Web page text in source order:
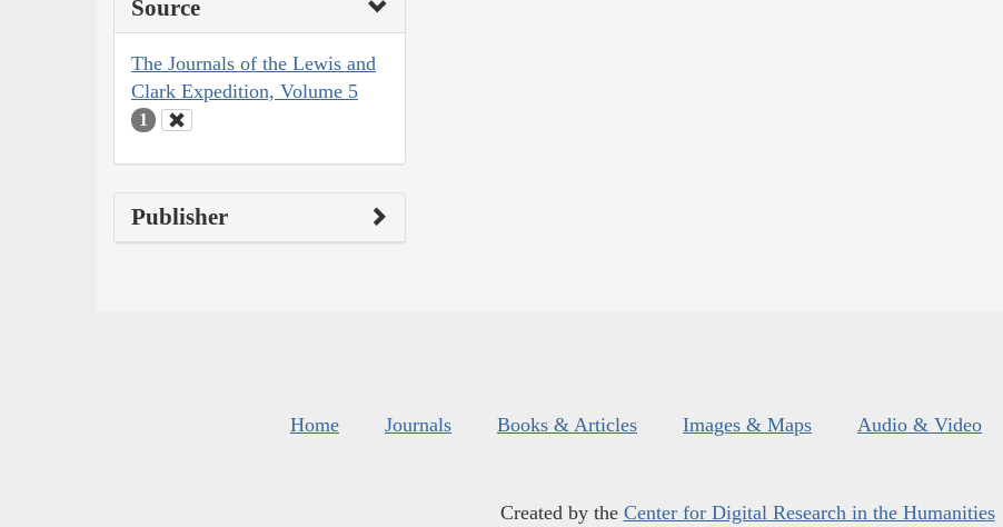
Source
The Journals of the Lewis and
Clark Expedition, Volume 5
1
Publisher
Home Journals Books & Articles Images & Maps Audio & Video
Created by the Center for Digital Research in the Humanities